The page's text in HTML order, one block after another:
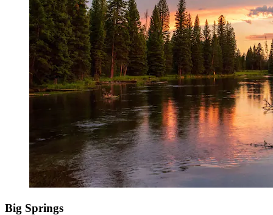
Big Springs